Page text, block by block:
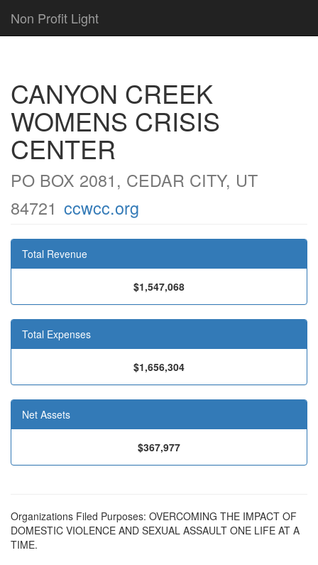
Non Profit Light
CANYON CREEK
WOMENS CRISIS
CENTER
PO BOX 2081, CEDAR CITY, UT
84721 ccwcc.org
Total Revenue
$1,547,068
Total Expenses
$1,656,304
Net Assets
$367,977
Organizations Filed Purposes: OVERCOMING THE IMPACT OF
DOMESTIC VIOLENCE AND SEXUAL ASSAULT ONE LIFE AT A
TIME.